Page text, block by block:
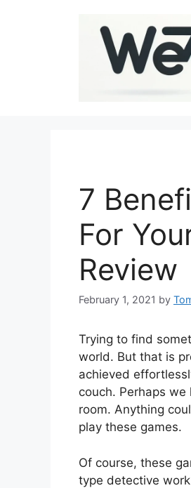
7
For
Review
February 1, 2021 by
Trying to find
world. But that is
achieved
couch. Perhaps
room. Anything
play these games.
Of course, these
type detective